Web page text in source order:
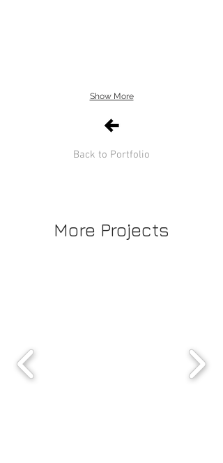
Show More
Back to Portfolio
More Projects